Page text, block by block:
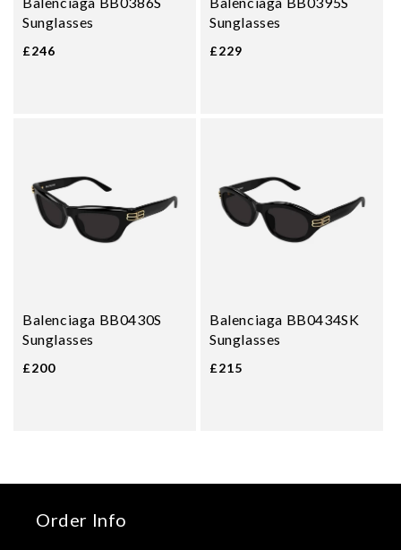
Sunglasses
£246
Sunglasses
£229
Balenciaga BB0430S
Sunglasses
£200
Balenciaga BB0434SK
Sunglasses
£215
Order Info